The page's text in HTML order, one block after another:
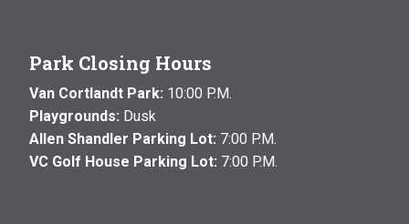
Park Closing Hours
Van Cortlandt Park: 10:00 P.M.
Playgrounds: Dusk
Allen Shandler Parking Lot: 7:00 P.M.
VC Golf House Parking Lot: 7:00 P.M.